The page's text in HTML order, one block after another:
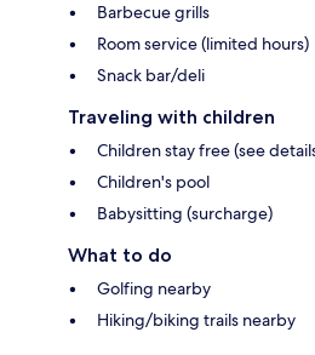
Barbecue grills
Room service (limited hours)
Snack bar/deli
Traveling with children
Children stay free (see
Children's pool
Babysitting (surcharge)
What to do
Golfing nearby
Hiking/biking trails nearby